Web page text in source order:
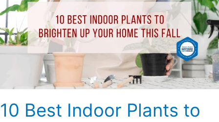
10 Best Indoor Plants to
Plants
Brighten
Up